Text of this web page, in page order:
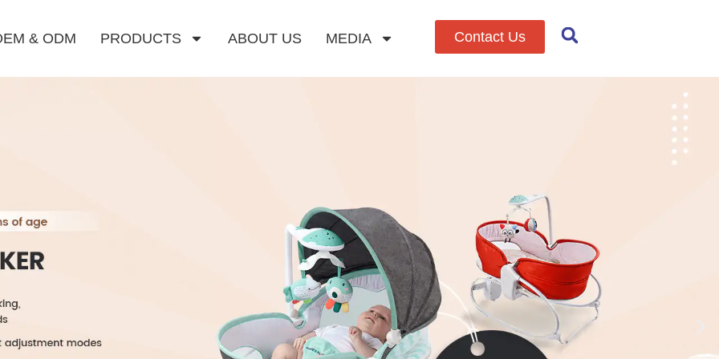
& ODM PRODUCTS ABOUT US MEDIA Contact Us